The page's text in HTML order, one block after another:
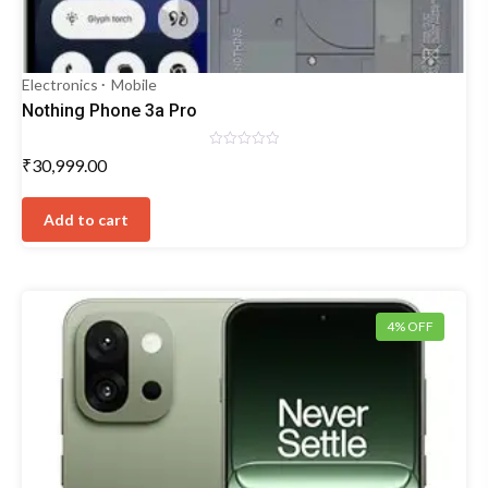
Electronics Mobile
Nothing Phone 3a Pro
₹30,999.00
Add to cart
4% OFF